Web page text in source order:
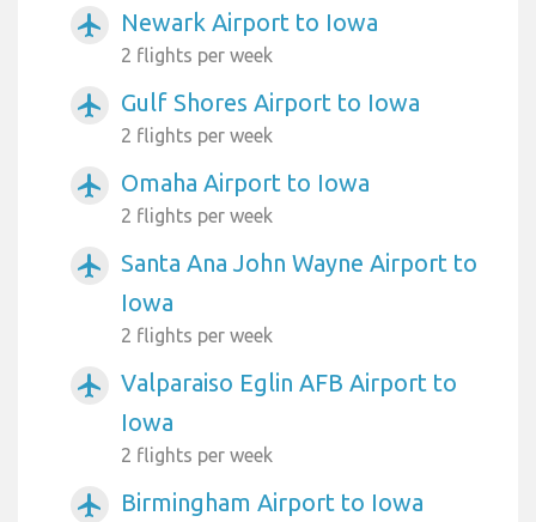
airplanemode_active Newark Airport to Iowa
2 flights per week
airplanemode_active Gulf Shores Airport to Iowa
2 flights per week
airplanemode_active Omaha Airport to Iowa
2 flights per week
airplanemode_active
Santa Ana John Wayne Airport to
Iowa
2 flights per week
airplanemode_active
Valparaiso Eglin AFB Airport to
Iowa
2 flights per week
airplanemode_active Birmingham Airport to Iowa